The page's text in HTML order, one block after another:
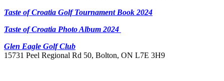
Taste of Croatia Golf Tournament Book 2024
Taste of Croatia Photo Album 2024
Glen Eagle Golf Club
15731 Peel Regional Rd 50, Bolton, ON L7E 3H9